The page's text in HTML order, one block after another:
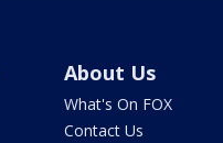
About Us
What's On FOX
Contact Us